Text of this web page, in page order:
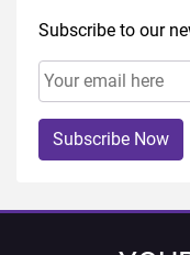
Subscribe to our
Subscribe Now